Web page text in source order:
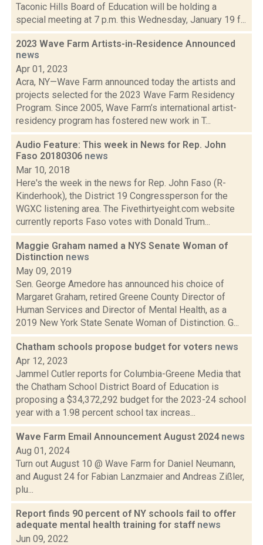
Taconic Hills Board of Education will be holding a
special meeting at 7 p.m. this Wednesday, January 19 f...
2023 Wave Farm Artists-in-Residence Announced
news
Apr 01, 2023
Acra, NY—Wave Farm announced today the artists and
projects selected for the 2023 Wave Farm Residency
Program. Since 2005, Wave Farm’s international artist-
residency program has fostered new work in T...
Audio Feature: This week in News for Rep. John
Faso 20180306 news
Mar 10, 2018
Here's the week in the news for Rep. John Faso (R-
Kinderhook), the District 19 Congressperson for the
WGXC listening area. The Fivethirtyeight.com website
currently reports Faso votes with Donald Trum...
Maggie Graham named a NYS Senate Woman of
Distinction news
May 09, 2019
Sen. George Amedore has announced his choice of
Margaret Graham, retired Greene County Director of
Human Services and Director of Mental Health, as a
2019 New York State Senate Woman of Distinction. G...
Chatham schools propose budget for voters news
Apr 12, 2023
Jammel Cutler reports for Columbia-Greene Media that
the Chatham School District Board of Education is
proposing a $34,372,292 budget for the 2023-24 school
year with a 1.98 percent school tax increas...
Wave Farm Email Announcement August 2024 news
Aug 01, 2024
Turn out August 10 @ Wave Farm for Daniel Neumann,
and August 24 for Fabian Lanzmaier and Andreas Zißler,
plu...
Report finds 90 percent of NY schools fail to offer
adequate mental health training for staff news
Jun 09, 2022